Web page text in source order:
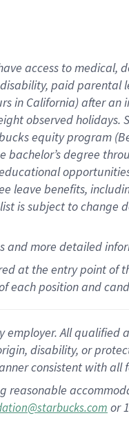
access to medical,
paid parental
in California)after an
observedholidays.
equity program (
bachelor’s degree
leave benefits,
is subject to change
and more detailed
at the entry point of
each position and
All
disability, or
consistent with
reasonable
or